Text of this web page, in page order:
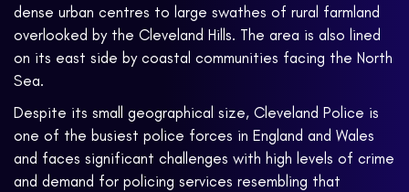
dense urban centres to large swathes of rural farmland
overlooked by the Cleveland Hills. The area is also lined
on its east side by coastal communities facing the North
Sea.
Despite its small geographical size, Cleveland Police is
one of the busiest police forces in England and Wales
and faces significant challenges with high levels of crime
and demand for policing services resembling that